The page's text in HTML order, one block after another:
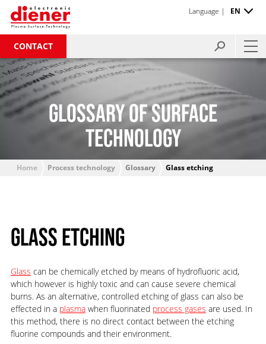
CONTACT
Language | EN
GLOSSARY OF SURFACE
TECHNOLOGY
Home Process technology Glossary Glass etching
GLASS ETCHING
Glass can be chemically etched by means of hydrofluoric acid,
which however is highly toxic and can cause severe chemical
burns. As an alternative, controlled etching of glass can also be
effected in a plasmawhen fluorinated process gases are used. In
this method, there is no direct contact between the etching
fluorine compounds and their environment.